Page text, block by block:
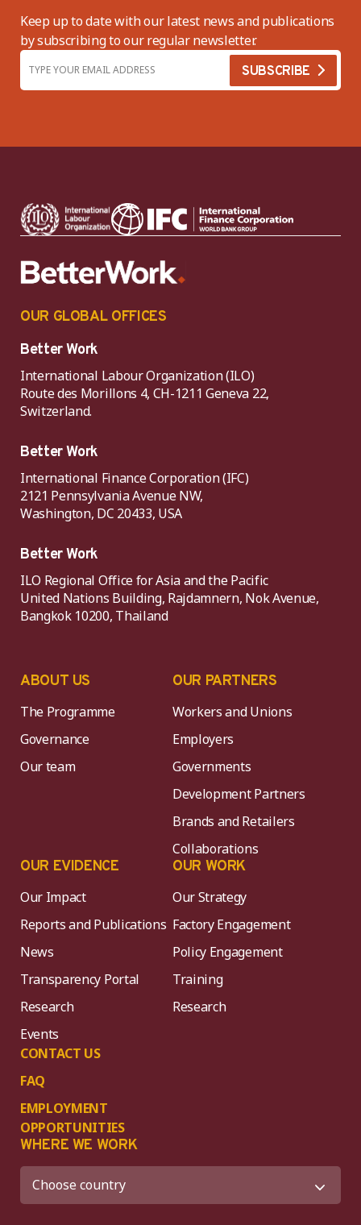
Keep up to date with our latest news and publications
by subscribing to our regular newsletter.
OUR GLOBAL OFFICES
Better Work
International Labour Organization (ILO)
Route des Morillons 4, CH-1211 Geneva 22,
Switzerland.
Better Work
International Finance Corporation (IFC)
2121 Pennsylvania Avenue NW,
Washington, DC 20433, USA
Better Work
ILO Regional Office for Asia and the Pacific
United Nations Building, Rajdamnern, Nok Avenue,
Bangkok 10200, Thailand
ABOUT US
The Programme
Governance
Our team
OUR PARTNERS
Workers and Unions
Employers
Governments
Development Partners
Brands and Retailers
Collaborations
OUR EVIDENCE
Our Impact
Reports and Publications
News
Transparency Portal
Research
Events
CONTACT US
FAQ
EMPLOYMENT
OPPORTUNITIES
OUR WORK
Our Strategy
Factory Engagement
Policy Engagement
Training
Research
WHERE WE WORK